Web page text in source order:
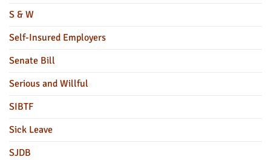
S & W
Self-Insured Employers
Senate Bill
Serious and Willful
SIBTF
Sick Leave
SJDB